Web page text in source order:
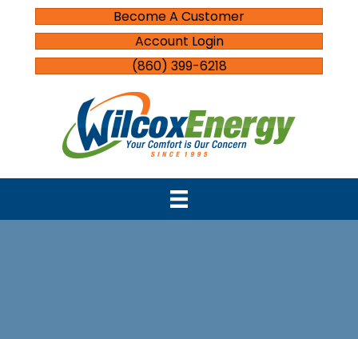
Become A Customer
Account Login
(860) 399-6218